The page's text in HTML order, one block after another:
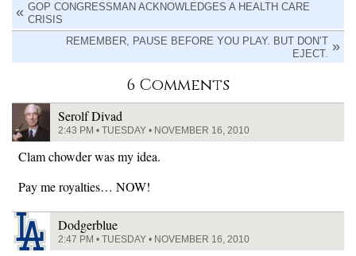
GOP CONGRESSMAN ACKNOWLEDGES A HEALTH CARE
CRISIS
REMEMBER, PAUSE BEFORE YOU PLAY. BUT DON’T
EJECT.
6 Comments
Serolf Divad
2:43 PM • TUESDAY • NOVEMBER 16, 2010
Clam chowder was my idea.
Pay me royalties… NOW!
Dodgerblue
2:47 PM • TUESDAY • NOVEMBER 16, 2010